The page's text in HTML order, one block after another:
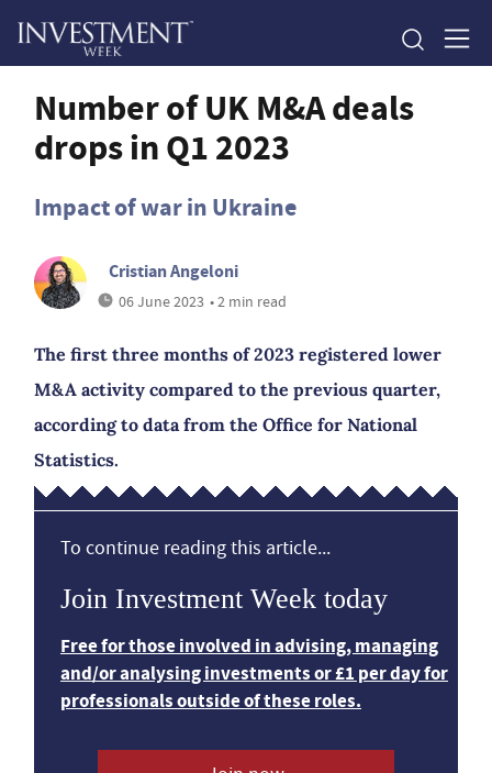
Number of UK M&A deals
drops in Q1 2023
Impact of war in Ukraine
Cristian Angeloni
06 June 2023 • 2 min read
The first three months of 2023 registered lower
M&A activity compared to the previous quarter,
according to data from the Office for National
Statistics.
To continue reading this article...
Join Investment Week today
Free for those involved in advising, managing
and/or analysing investments or £1 per day for
professionals outside of these roles.